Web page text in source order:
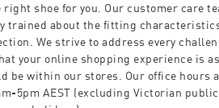
shoe for you. Our customer care
trained about the fitting
We strive to address every
your online shopping experience is
be within our stores. Our office hours
5pm AEST (excluding Victorian public